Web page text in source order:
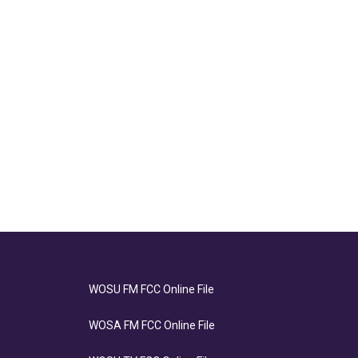
WOSU FM FCC Online File
WOSA FM FCC Online File